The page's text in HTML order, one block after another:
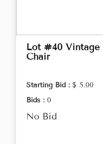
Lot #40 Vintage
Chair
Starting Bid : $ 5.00
Bids : 0
No Bid